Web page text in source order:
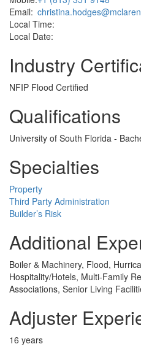
Email:
Local Time:
Local Date:
Industry
NFIP Flood Certified
Qualifications
University of South Florida -
Specialties
Property
Third Party Administration
Builder’s Risk
Additional
Boiler & Machinery, Flood,
Hospitality/Hotels, Multi-Family
Associations, Senior Living
Adjuster
16 years